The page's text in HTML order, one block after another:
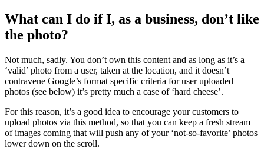
What can I do if I, as a business, don’t like
the photo?
Not much, sadly. You don’t own this content and as long as it’s a
‘valid’ photo from a user, taken at the location, and it doesn’t
contravene Google’s format specific criteria for user uploaded
photos (see below) it’s pretty much a case of ‘hard cheese’.
For this reason, it’s a good idea to encourage your customers to
upload photos via this method, so that you can keep a fresh stream
of images coming that will push any of your ‘not-so-favorite’ photos
lower down on the scroll.